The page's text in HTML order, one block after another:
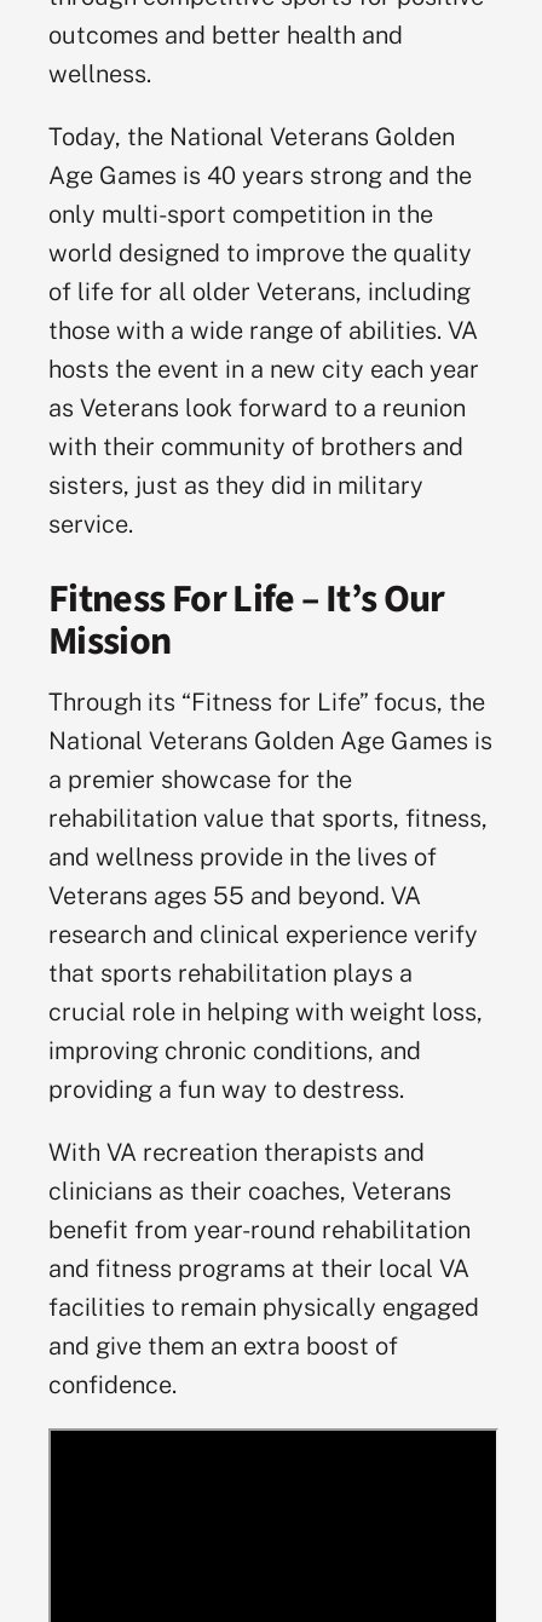
outcomes and better health and
wellness.
Today, the National Veterans Golden
Age Games is 40 years strong and the
only multi-sport competition in the
world designed to improve the quality
of life for all older Veterans, including
those with a wide range of abilities. VA
hosts the event in a new city each year
as Veterans look forward to a reunion
with their community of brothers and
sisters, just as they did in military
service.
Fitness For Life – It’s Our
Mission
Through its “Fitness for Life” focus, the
National Veterans Golden Age Games is
a premier showcase for the
rehabilitation value that sports, fitness,
and wellness provide in the lives of
Veterans ages 55 and beyond. VA
research and clinical experience verify
that sports rehabilitation plays a
crucial role in helping with weight loss,
improving chronic conditions, and
providing a fun way to destress.
With VA recreation therapists and
clinicians as their coaches, Veterans
benefit from year-round rehabilitation
and fitness programs at their local VA
facilities to remain physically engaged
and give them an extra boost of
confidence.